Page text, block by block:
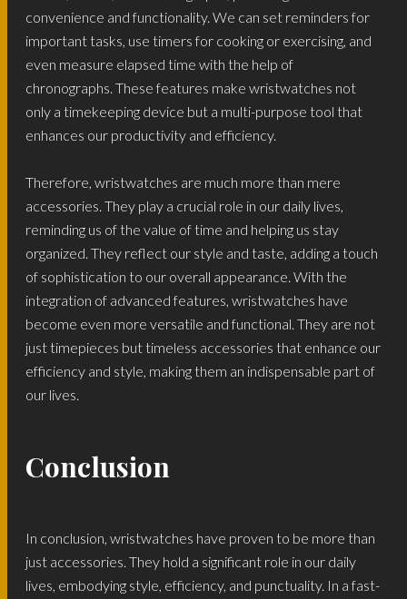
convenience and functionality. We can set reminders for
important tasks, use timers for cooking or exercising, and
even measure elapsed time with the help of
chronographs. These features make wristwatches not
only a timekeeping device but a multi-purpose tool that
enhances our productivity and efficiency.
Therefore, wristwatches are much more than mere
accessories. They play a crucial role in our daily lives,
reminding us of the value of time and helping us stay
organized. They reflect our style and taste, adding a touch
of sophistication to our overall appearance. With the
integration of advanced features, wristwatches have
become even more versatile and functional. They are not
just timepieces but timeless accessories that enhance our
efficiency and style, making them an indispensable part of
our lives.
Conclusion
In conclusion, wristwatches have proven to be more than
just accessories. They hold a significant role in our daily
lives, embodying style, efficiency, and punctuality. In a fast-